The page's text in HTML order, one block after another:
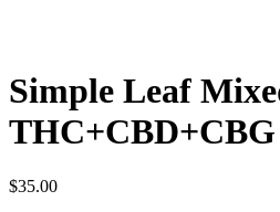
Simple Leaf
$35.00